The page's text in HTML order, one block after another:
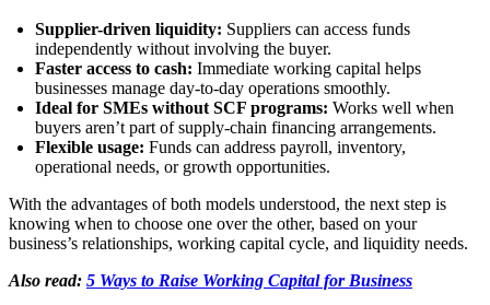
Supplier-driven liquidity: Suppliers can access funds
independently without involving the buyer.
Faster access to cash: Immediate working capital helps
businesses manage day-to-day operations smoothly.
Ideal for SMEs without SCF programs: Works well when
buyers aren’t part of supply-chain financing arrangements.
Flexible usage: Funds can address payroll, inventory,
operational needs, or growth opportunities.
With the advantages of both models understood, the next step is
knowing when to choose one over the other, based on your
business’s relationships, working capital cycle, and liquidity needs.
Also read: 5 Ways to Raise Working Capital for Business